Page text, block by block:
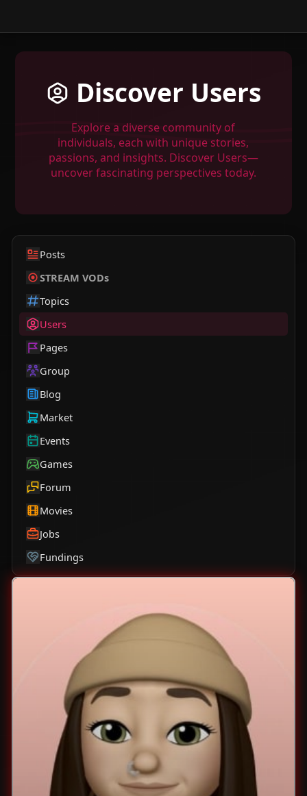
Discover Users
Explore a diverse community of
individuals, each with unique stories,
passions, and insights. Discover Users—
uncover fascinating perspectives today.
Posts
STREAM VODs
Topics
Users
Pages
Group
Blog
Market
Events
Games
Forum
Movies
Jobs
Fundings